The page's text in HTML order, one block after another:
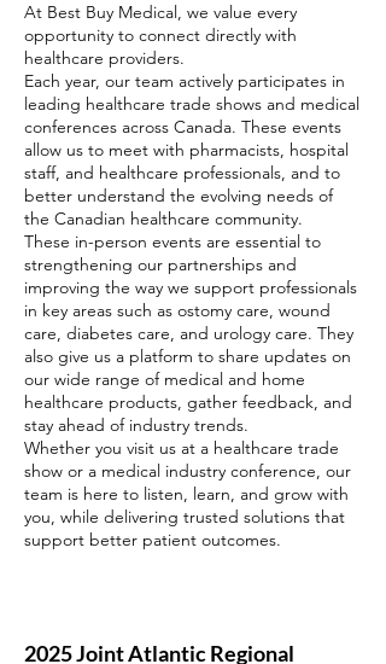
At Best Buy Medical, we value every
opportunity to connect directly with
healthcare providers.
Each year, our team actively participates in
leading healthcare trade shows and medical
conferences across Canada. These events
allow us to meet with pharmacists, hospital
staff, and healthcare professionals, and to
better understand the evolving needs of
the Canadian healthcare community.
These in-person events are essential to
strengthening our partnerships and
improving the way we support professionals
in key areas such as ostomy care, wound
care, diabetes care, and urology care. They
also give us a platform to share updates on
our wide range of medical and home
healthcare products, gather feedback, and
stay ahead of industry trends.
Whether you visit us at a healthcare trade
show or a medical industry conference, our
team is here to listen, learn, and grow with
you, while delivering trusted solutions that
support better patient outcomes.
2025 Joint Atlantic Regional